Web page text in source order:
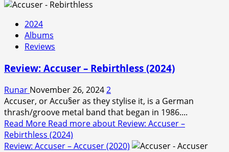
2024
Albums
Reviews
Review: Accuser – Rebirthless (2024)
Runar November 26, 20242
Accuser, or Accu§er as they stylise it, is a German
thrash/groove metal band that began in 1986....
Read More Read more about Review: Accuser –
Rebirthless (2024)
Review: Accuser – Accuser (2020)